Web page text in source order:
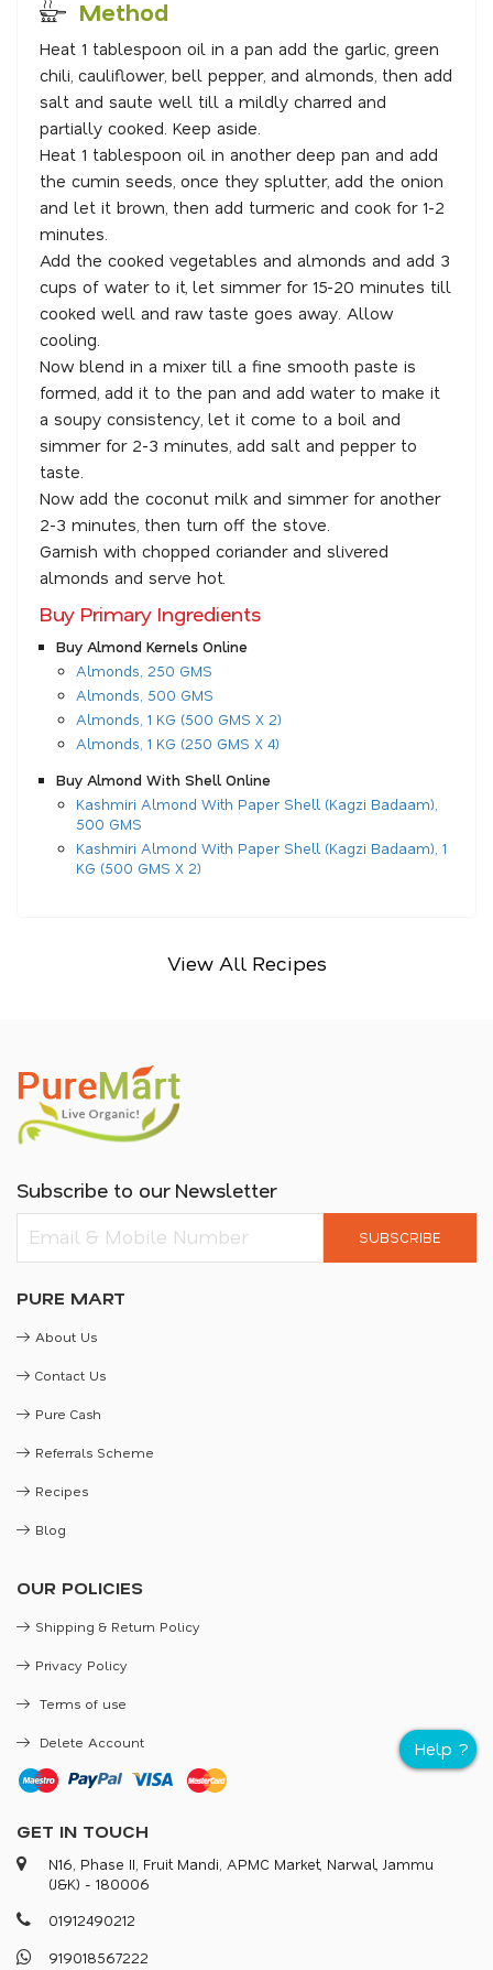
Method
Heat 1 tablespoon oil in a pan add the garlic, green
chili, cauliflower, bell pepper, and almonds, then add
salt and saute well till a mildly charred and
partially cooked. Keep aside.
Heat 1 tablespoon oil in another deep pan and add
the cumin seeds, once they splutter, add the onion
and let it brown, then add turmeric and cook for 1-2
minutes.
Add the cooked vegetables and almonds and add 3
cups of water to it, let simmer for 15-20 minutes till
cooked well and raw taste goes away. Allow
cooling.
Now blend in a mixer till a fine smooth paste is
formed, add it to the pan and add water to make it
a soupy consistency, let it come to a boil and
simmer for 2-3 minutes, add salt and pepper to
taste.
Now add the coconut milk and simmer for another
2-3 minutes, then turn off the stove.
Garnish with chopped coriander and slivered
almonds and serve hot.
Buy Primary Ingredients
Buy Almond Kernels Online
Almonds, 250 GMS
Almonds, 500 GMS
Almonds, 1 KG (500 GMS X 2)
Almonds, 1 KG (250 GMS X 4)
Buy Almond With Shell Online
Kashmiri Almond With Paper Shell (Kagzi Badaam),
500 GMS
Kashmiri Almond With Paper Shell (Kagzi Badaam), 1
KG (500 GMS X 2)
View All Recipes
Subscribe to our Newsletter
SUBSCRIBE
PURE MART
About Us
Contact Us
Pure Cash
Referrals Scheme
Recipes
Blog
OUR POLICIES
Shipping & Return Policy
Privacy Policy
Terms of use
Delete Account
GET IN TOUCH
N16, Phase II, Fruit Mandi, APMC Market, Narwal, Jammu
(J&K) - 180006
01912490212
919018567222